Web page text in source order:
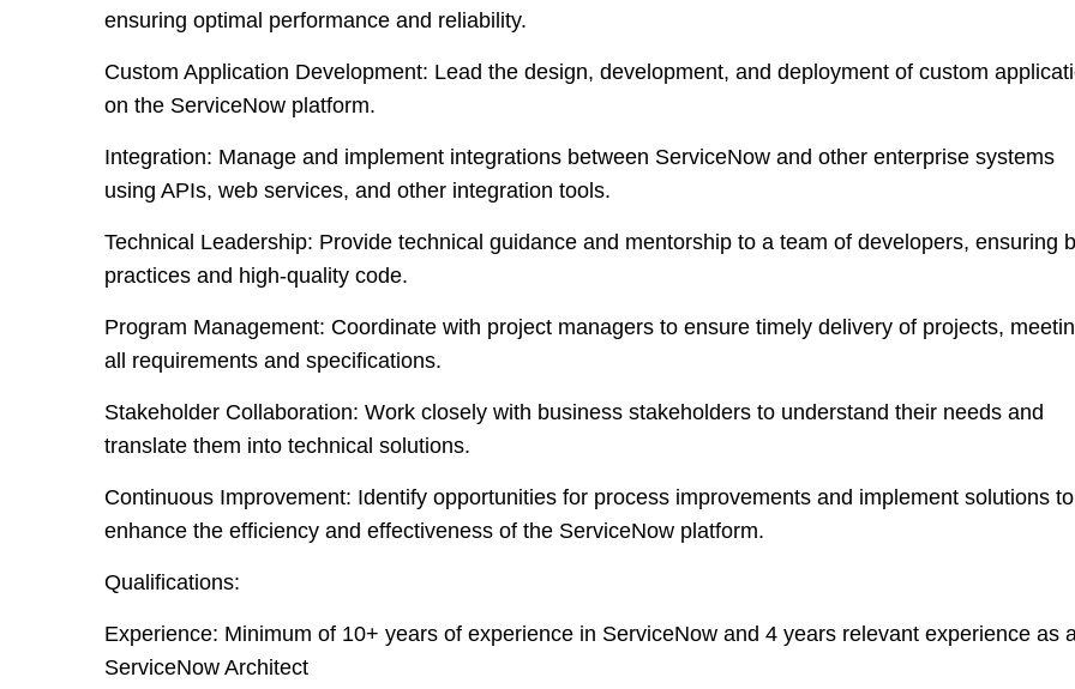
ensuring optimal performance and reliability.
Custom Application Development: Lead the design, development, and deployment of custom
on the ServiceNow platform.
Integration: Manage and implement integrations between ServiceNow and other enterprise systems
using APIs, web services, and other integration tools.
Technical Leadership: Provide technical guidance and mentorship to a team of developers, ensuring
practices and high-quality code.
Program Management: Coordinate with project managers to ensure timely delivery of projects,
all requirements and specifications.
Stakeholder Collaboration: Work closely with business stakeholders to understand their needs and
translate them into technical solutions.
Continuous Improvement: Identify opportunities for process improvements and implement solutions to
enhance the efficiency and effectiveness of the ServiceNow platform.
Qualifications:
Experience: Minimum of 10+ years of experience in ServiceNow and 4 years relevant experience as
ServiceNow Architect